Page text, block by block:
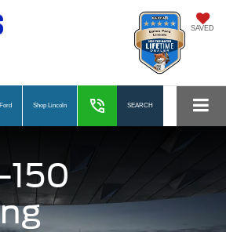
SAVED
Shop Lincoln SEARCH
150